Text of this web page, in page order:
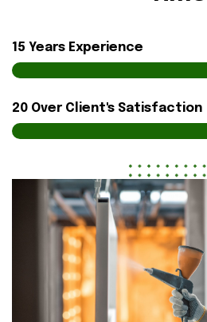
15 Years Experience
20 Over Client's Satisfaction